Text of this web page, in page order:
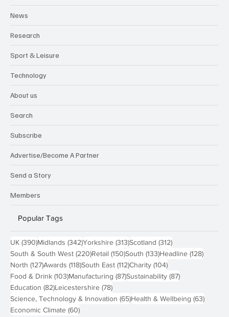
News
Research
Sport & Leisure
Technology
About us
Search
Subscribe
Advertise/Become A Partner
Send a Story
Members
Popular Tags
UK (390)390 posts
Midlands (342)342 posts
Yorkshire (313)313 posts
Scotland (312)312 posts
South & South West (220)220 posts
Retail (150)150 posts
South (133)133 posts
Headline (128)128
North (127)127 posts
Awards (118)118 posts
South East (112)112 posts
Charity (104)104 posts
Food & Drink (103)103 posts
Manufacturing (87)87 posts
Sustainability (87)87 posts
Education (82)82 posts
Leicestershire (78)78 posts
Science, Technology & Innovation (65)65 posts
Health & Wellbeing (63)63
Economic Climate (60)60 posts